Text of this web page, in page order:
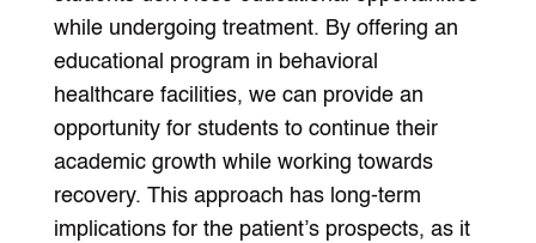
while undergoing treatment. By offering an
educational program in behavioral
healthcare facilities, we can provide an
opportunity for students to continue their
academic growth while working towards
recovery. This approach has long-term
implications for the patient’s prospects, as it